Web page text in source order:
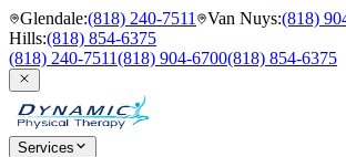
Glendale:(818) 240-7511 Van Nuys:(818)
Hills:(818) 854-6375
(818) 240-7511(818) 904-6700(818) 854-6375
Services